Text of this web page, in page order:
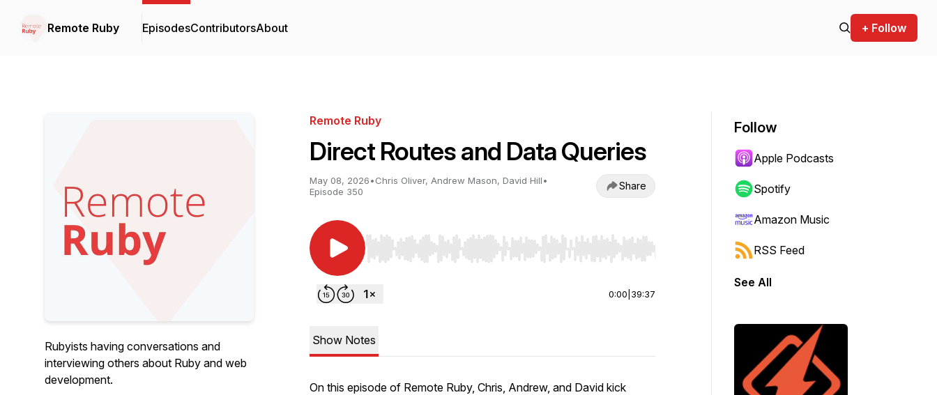
Remote Ruby EpisodesContributorsAbout + Follow
Rubyists having conversations and
interviewing others about Ruby and web
development.
Remote Ruby
Direct Routes and Data Queries
May 08, 2026•Chris Oliver, Andrew Mason, David Hill•
Episode 350
Share
Use Left/Right to seek, Home/End to jump to start or end. Hold shift to jump forward or backward.
0:00 39:37
Show Notes
On this episode of Remote Ruby, Chris, Andrew, and David kick
Follow
Apple Podcasts
Spotify
Amazon Music
RSS Feed
See All